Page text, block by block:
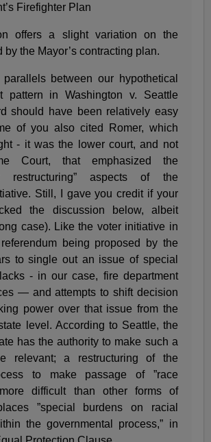
Firefighter Plan
offers a slight variation on the
by the Mayor’s contracting plan.
between our hypothetical
pattern in Washington v. Seattle
should have been relatively easy
of you also cited Romer, which
- it was the lower court, and not
Court, that emphasized the
restructuring” aspects of the
Still, I gave you credit if your
the discussion below, albeit
case). Like the voter initiative in
being proposed by the
to single out an issue of special
- in our case, fire department
— and attempts to shift decision
power over that issue from the
level. According to Seattle, the
has the authority to make such a
relevant; a restructuring of the
to make passage of ”race
more difficult than other forms of
”special burdens on racial
the governmental process,” in